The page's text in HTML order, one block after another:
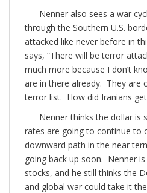
Nenner also sees a war
through the Southern U.S.
attacked like never before in
says, “There will be terror
much more because I don’t
are in there already. They are
terror list. How did Iranians
Nenner thinks the dollar
rates are going to continue to
downward path in the near
going back up soon. Nenner
stocks, and he still thinks the
and global war could take it